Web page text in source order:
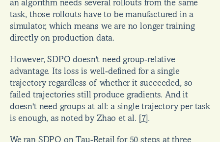
an algorithm needs several rollouts from the same
task, those rollouts have to be manufactured in a
simulator, which means we are no longer training
directly on production data.
However, SDPO doesn't need group-relative
advantage. Its loss is well-defined for a single
trajectory regardless of whether it succeeded, so
failed trajectories still produce gradients. And it
doesn't need groups at all: a single trajectory per task
is enough, as noted by Zhao et al.
7] .